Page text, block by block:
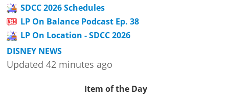
SDCC 2026 Schedules
LP On Balance Podcast Ep. 38
LP On Location - SDCC 2026
DISNEY NEWS
Updated 42 minutes ago
Item of the Day